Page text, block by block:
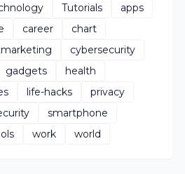
Tutorials
apps
career
chart
cybersecurity
gadgets
health
life-hacks
privacy
smartphone
work world